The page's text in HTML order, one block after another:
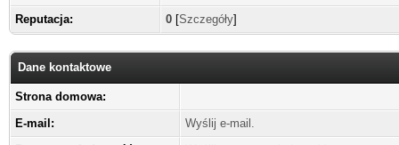
Reputacja: 0 [Szczegóły]
Dane kontaktowe
Strona domowa:
E-mail:
Wyślij e-mail.